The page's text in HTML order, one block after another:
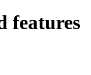
features